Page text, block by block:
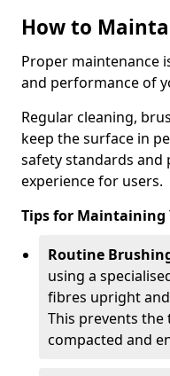
How to
Proper maintenance
and performance of
Regular cleaning,
keep the surface in
safety standards and
experience for users.
Tips for Maintaining
Routine
using a
fibres upright
This prevents
compacted and